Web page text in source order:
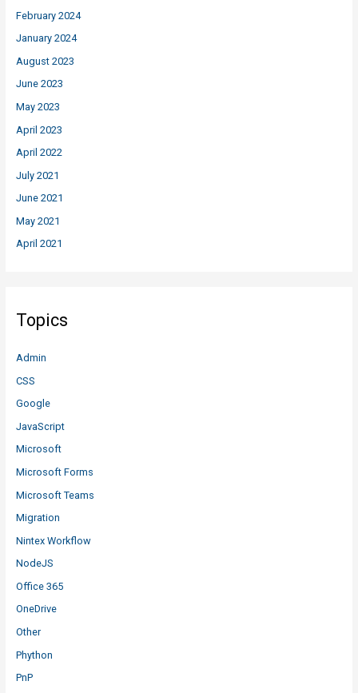
February 2024
January 2024
August 2023
June 2023
May 2023
April 2023
April 2022
July 2021
June 2021
May 2021
April 2021
Topics
Admin
CSS
Google
JavaScript
Microsoft
Microsoft Forms
Microsoft Teams
Migration
Nintex Workflow
NodeJS
Office 365
OneDrive
Other
Phython
PnP